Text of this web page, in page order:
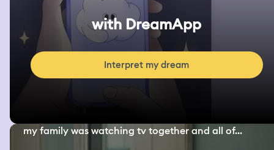
with DreamApp
Interpret my dream
my family was watching tv together and all of...